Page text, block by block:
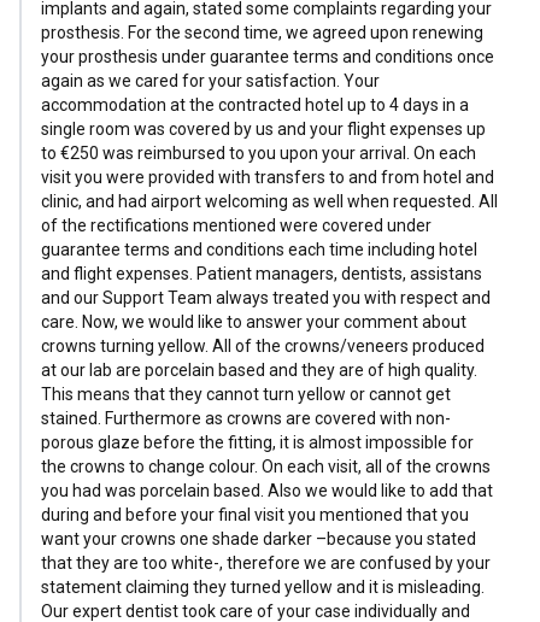
implants and again, stated some complaints regarding your
prosthesis. For the second time, we agreed upon renewing
your prosthesis under guarantee terms and conditions once
again as we cared for your satisfaction. Your
accommodation at the contracted hotel up to 4 days in a
single room was covered by us and your flight expenses up
to €250 was reimbursed to you upon your arrival. On each
visit you were provided with transfers to and from hotel and
clinic, and had airport welcoming as well when requested. All
of the rectifications mentioned were covered under
guarantee terms and conditions each time including hotel
and flight expenses. Patient managers, dentists, assistans
and our Support Team always treated you with respect and
care. Now, we would like to answer your comment about
crowns turning yellow. All of the crowns/veneers produced
at our lab are porcelain based and they are of high quality.
This means that they cannot turn yellow or cannot get
stained. Furthermore as crowns are covered with non-
porous glaze before the fitting, it is almost impossible for
the crowns to change colour. On each visit, all of the crowns
you had was porcelain based. Also we would like to add that
during and before your final visit you mentioned that you
want your crowns one shade darker –because you stated
that they are too white-, therefore we are confused by your
statement claiming they turned yellow and it is misleading.
Our expert dentist took care of your case individually and